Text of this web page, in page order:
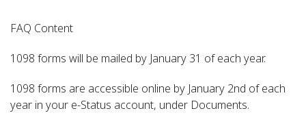
FAQ Content
1098 forms will be mailed by January 31 of each year.
1098 forms are accessible online by January 2nd of each
year in your e-Status account, under Documents.